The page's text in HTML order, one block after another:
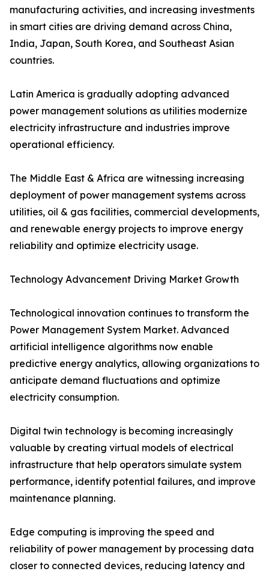
manufacturing activities, and increasing investments
in smart cities are driving demand across China,
India, Japan, South Korea, and Southeast Asian
countries.
Latin America is gradually adopting advanced
power management solutions as utilities modernize
electricity infrastructure and industries improve
operational efficiency.
The Middle East & Africa are witnessing increasing
deployment of power management systems across
utilities, oil & gas facilities, commercial developments,
and renewable energy projects to improve energy
reliability and optimize electricity usage.
Technology Advancement Driving Market Growth
Technological innovation continues to transform the
Power Management System Market. Advanced
artificial intelligence algorithms now enable
predictive energy analytics, allowing organizations to
anticipate demand fluctuations and optimize
electricity consumption.
Digital twin technology is becoming increasingly
valuable by creating virtual models of electrical
infrastructure that help operators simulate system
performance, identify potential failures, and improve
maintenance planning.
Edge computing is improving the speed and
reliability of power management by processing data
closer to connected devices, reducing latency and